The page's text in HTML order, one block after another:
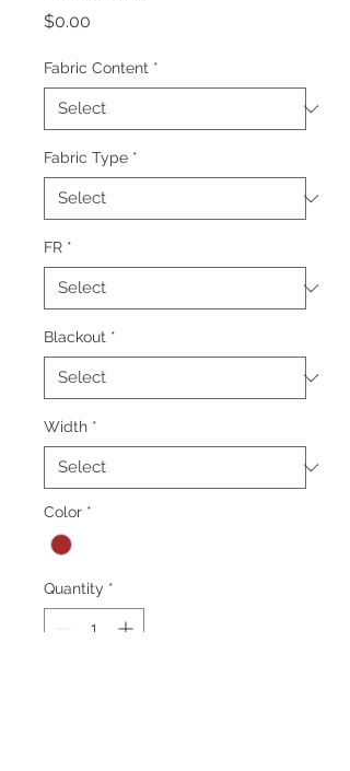
$0.00
Fabric Content *
Fabric Type *
FR *
Blackout *
Width *
Color *
Quantity *